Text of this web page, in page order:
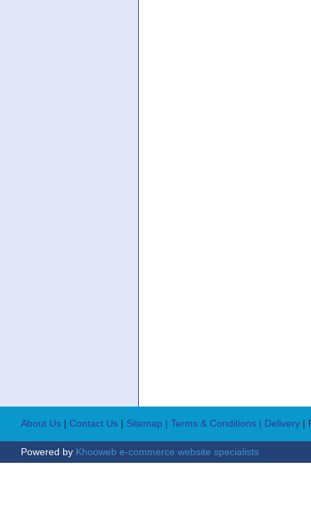
About Us | Contact Us | Sitemap | Terms & Conditions | Delivery |
Powered by Khooweb e-commerce website specialists